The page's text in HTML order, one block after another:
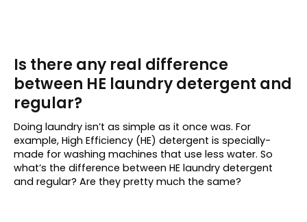
Is there any real difference
between HE laundry detergent and
regular?
Doing laundry isn’t as simple as it once was. For
example, High Efficiency (HE) detergent is specially-
made for washing machines that use less water. So
what’s the difference between HE laundry detergent
and regular? Are they pretty much the same?